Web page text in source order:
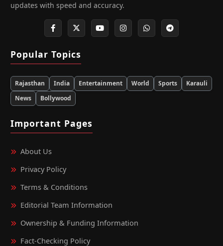
updates with speed and accuracy.
Popular Topics
Rajasthan India Entertainment World Sports
Karauli
News
Bollywood
Important Pages
About Us
Privacy Policy
Terms & Conditions
Editorial Team Information
Ownership & Funding Information
Fact‑Checking Policy